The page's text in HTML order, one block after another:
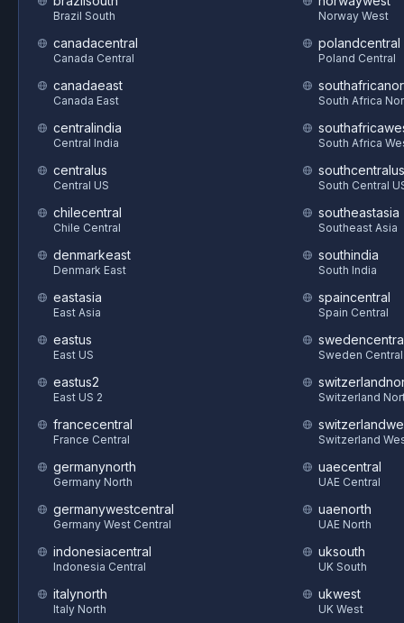
Brazil South
canadacentral
Canada Central
canadaeast
Canada East
centralindia
Central India
centralus
Central US
chilecentral
Chile Central
denmarkeast
Denmark East
eastasia
East Asia
eastus
East US
eastus2
East US 2
francecentral
France Central
germanynorth
Germany North
germanywestcentral
Germany West Central
indonesiacentral
Indonesia Central
italynorth
Italy North
Norway West
polandcentral
Poland Central
South Africa
South Africa
southcentralus
South Central
southeastasia
Southeast Asia
southindia
South India
spaincentral
Spain Central
Sweden Central
Switzerland
Switzerland
uaecentral
UAE Central
uaenorth
UAE North
uksouth
UK South
ukwest
UK West